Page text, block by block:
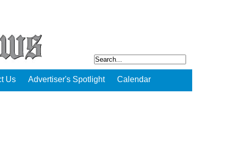
Us Advertiser's Spotlight Calendar